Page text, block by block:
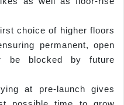
choice of higher floors
permanent, open
be blocked by future
at pre-launch gives